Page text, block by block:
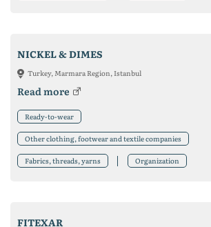
NICKEL & DIMES
Turkey, Marmara Region, Istanbul
Read more
Ready-to-wear
Other clothing, footwear and textile companies
Fabrics, threads, yarns Organization
FITEXAR